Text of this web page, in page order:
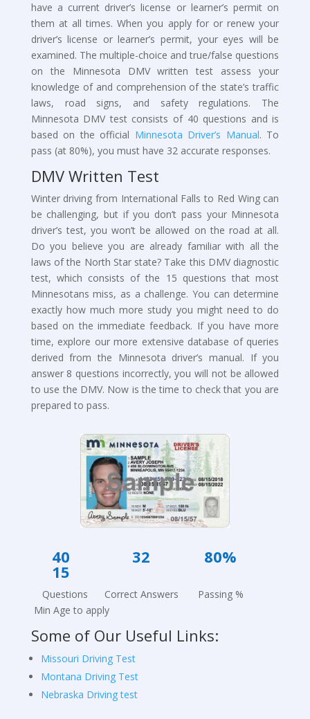
have a current driver’s license or learner’s permit on
them at all times. When you apply for or renew your
driver’s license or learner’s permit, your eyes will be
examined. The multiple-choice and true/false questions
on the Minnesota DMV written test assess your
knowledge of and comprehension of the state’s traffic
laws, road signs, and safety regulations. The
Minnesota DMV test consists of 40 questions and is
based on the official Minnesota Driver’s Manual. To
pass (at 80%), you must have 32 accurate responses.
DMV Written Test
Winter driving from International Falls to Red Wing can
be challenging, but if you don’t pass your Minnesota
driver’s test, you won’t be allowed on the road at all.
Do you believe you are already familiar with all the
laws of the North Star state? Take this DMV diagnostic
test, which consists of the 15 questions that most
Minnesotans miss, as a challenge. You can determine
exactly how much more study you might need to do
based on the immediate feedback. If you have more
time, explore our more extensive database of queries
derived from the Minnesota driver’s manual. If you
answer 8 questions incorrectly, you will not be allowed
to use the DMV. Now is the time to check that you are
prepared to pass.
40 32 80%
15
Questions Correct Answers Passing %
Min Age to apply
Some of Our Useful Links:
Missouri Driving Test
Montana Driving Test
Nebraska Driving test